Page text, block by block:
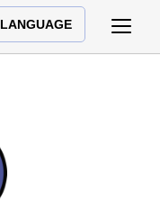
LANGUAGE